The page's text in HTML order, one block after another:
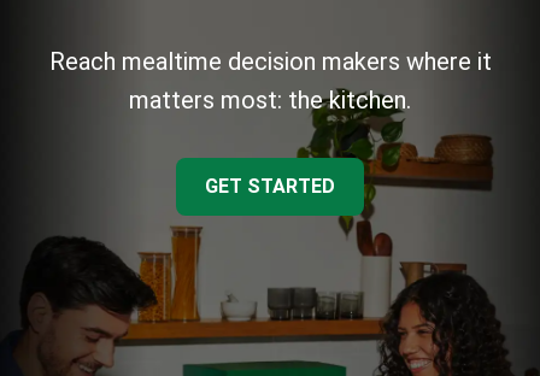
Reach mealtime decision makers where it
matters most: the kitchen.
GET STARTED